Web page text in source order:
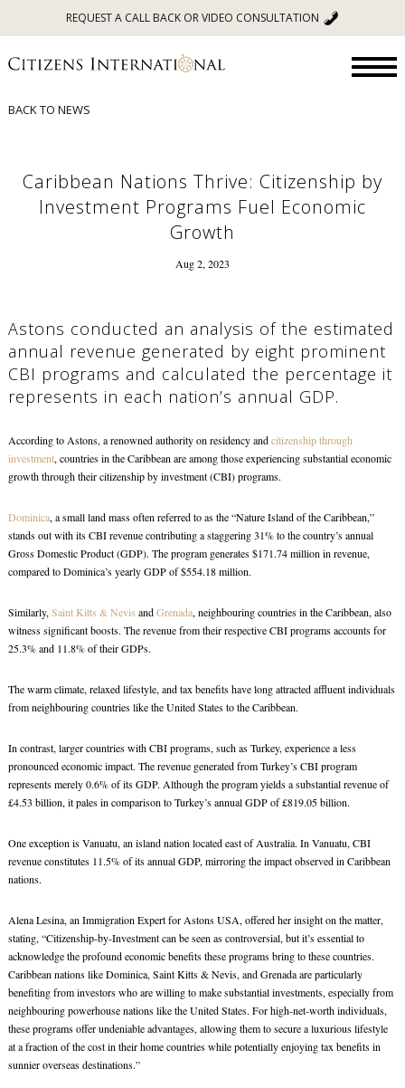
REQUEST A CALL BACK OR VIDEO CONSULTATION
BACK TO NEWS
Caribbean Nations Thrive: Citizenship by
Investment Programs Fuel Economic
Growth
Aug 2, 2023
Astons conducted an analysis of the estimated
annual revenue generated by eight prominent
CBI programs and calculated the percentage it
represents in each nation’s annual GDP.
According to Astons, a renowned authority on residency andcitizenship through
investment, countries in the Caribbean are among those experiencing substantial economic
growth through their citizenship by investment (CBI) programs.
Dominica, a small land mass often referred to as the “Nature Island of the Caribbean,”
stands out with its CBI revenue contributing a staggering 31% to the country’s annual
Gross Domestic Product (GDP). The program generates $171.74 million in revenue,
compared to Dominica’s yearly GDP of $554.18 million.
Similarly, Saint Kitts & Nevis andGrenada, neighbouring countries in the Caribbean, also
witness significant boosts. The revenue from their respective CBI programs accounts for
25.3% and 11.8% of their GDPs.
The warm climate, relaxed lifestyle, and tax benefits have long attracted affluent individuals
from neighbouring countries like the United States to the Caribbean.
In contrast, larger countries with CBI programs, such as Turkey, experience a less
pronounced economic impact. The revenue generated from Turkey’s CBI program
represents merely 0.6% of its GDP. Although the program yields a substantial revenue of
£4.53 billion, it pales in comparison to Turkey’s annual GDP of £819.05 billion.
One exception is Vanuatu, an island nation located east of Australia. In Vanuatu, CBI
revenue constitutes 11.5% of its annual GDP, mirroring the impact observed in Caribbean
nations.
Alena Lesina, an Immigration Expert for Astons USA, offered her insight on the matter,
stating, “Citizenship-by-Investment can be seen as controversial, but it’s essential to
acknowledge the profound economic benefits these programs bring to these countries.
Caribbean nations like Dominica, Saint Kitts & Nevis, and Grenada are particularly
benefiting from investors who are willing to make substantial investments, especially from
neighbouring powerhouse nations like the United States. For high-net-worth individuals,
these programs offer undeniable advantages, allowing them to secure a luxurious lifestyle
at a fraction of the cost in their home countries while potentially enjoying tax benefits in
sunnier overseas destinations.”